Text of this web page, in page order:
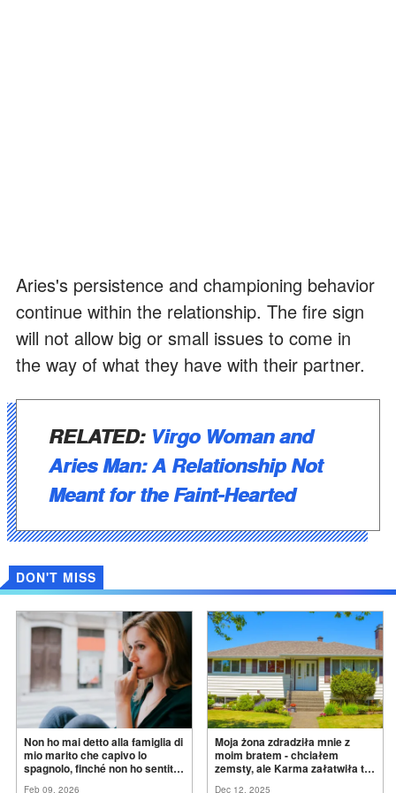
Aries's persistence and championing behavior
continue within the relationship. The fire sign
will not allow big or small issues to come in
the way of what they have with their partner.
RELATED: Virgo Woman and
Aries Man: A Relationship Not
Meant for the Faint-Hearted
DON'T MISS
Non ho mai detto alla famiglia di
mio marito che capivo lo
spagnolo, finché non ho sentito
Feb 09, 2026
Moja żona zdradziła mnie z
moim bratem - chciałem
zemsty, ale Karma załatwiła to
Dec 12, 2025